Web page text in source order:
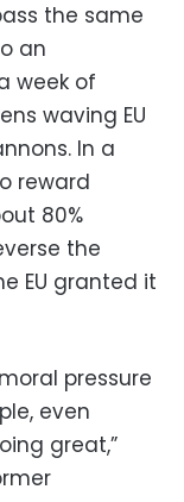
the same
an
week of
waving EU
In a
reward
80%
the
EU granted it
pressure
even
great,”